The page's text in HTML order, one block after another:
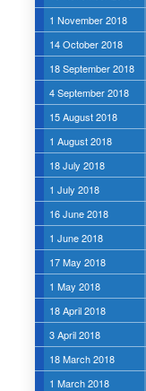
1 November 2018
14 October 2018
18 September 2018
4 September 2018
15 August 2018
1 August 2018
18 July 2018
1 July 2018
16 June 2018
1 June 2018
17 May 2018
1 May 2018
18 April 2018
3 April 2018
18 March 2018
1 March 2018